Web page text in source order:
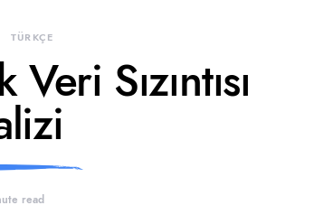
TÜRKÇE
Sızıntısı
read